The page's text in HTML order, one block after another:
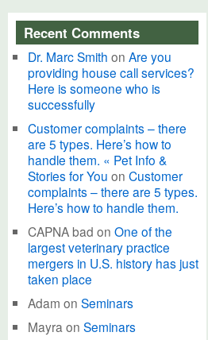
Recent Comments
Dr. Marc Smith on Are you
providing house call services?
Here is someone who is
successfully
Customer complaints – there
are 5 types. Here’s how to
handle them. « Pet Info &
Stories for You on Customer
complaints – there are 5 types.
Here’s how to handle them.
CAPNA bad on One of the
largest veterinary practice
mergers in U.S. history has just
taken place
Adam on Seminars
Mayra on Seminars